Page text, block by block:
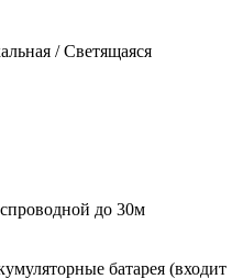
/ Светящаяся
до 30м
батарея (входит